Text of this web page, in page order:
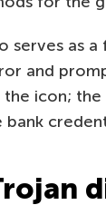
serves as
and
icon;
bank